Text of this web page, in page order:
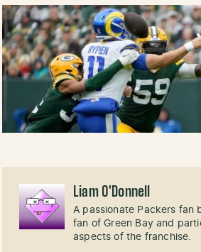
Liam O'Donnell
A passionate Packers fan
fan of Green Bay and
aspects of the franchise.